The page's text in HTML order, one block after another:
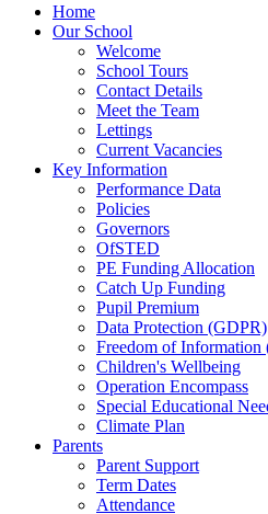
Home
Our School
Welcome
School Tours
Contact Details
Meet the Team
Lettings
Current Vacancies
Key Information
Performance Data
Policies
Governors
OfSTED
PE Funding Allocation
Catch Up Funding
Pupil Premium
Data Protection (GDPR)
Freedom of Information
Children's Wellbeing
Operation Encompass
Special Educational
Climate Plan
Parents
Parent Support
Term Dates
Attendance